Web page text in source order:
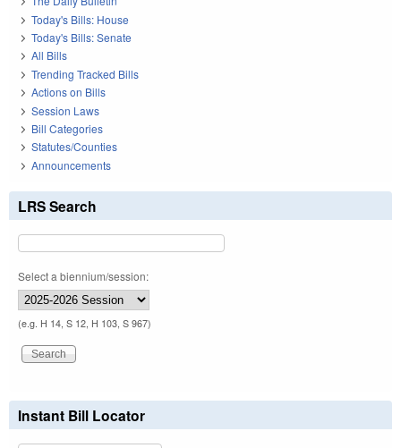
Today's Bills: House
Today's Bills: Senate
All Bills
Trending Tracked Bills
Actions on Bills
Session Laws
Bill Categories
Statutes/Counties
Announcements
LRS Search
Select a biennium/session:
(e.g. H 14, S 12, H 103, S 967)
Instant Bill Locator